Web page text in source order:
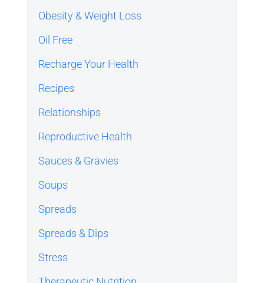
Obesity & Weight Loss
Oil Free
Recharge Your Health
Recipes
Relationships
Reproductive Health
Sauces & Gravies
Soups
Spreads
Spreads & Dips
Stress